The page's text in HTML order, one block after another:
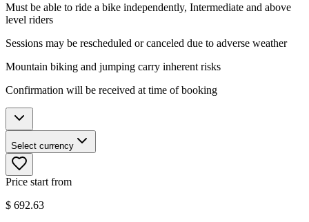
Must be able to ride a bike independently, Intermediate and above
level riders
Sessions may be rescheduled or canceled due to adverse weather
Mountain biking and jumping carry inherent risks
Confirmation will be received at time of booking
Select currency
Price start from
$ 692.63